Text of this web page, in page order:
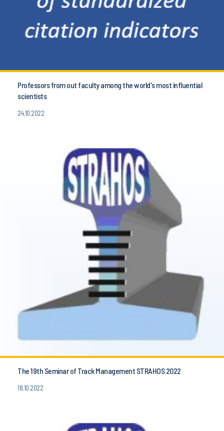
Professors from out faculty among the world's most influential
scientists
24.10.2022
The 19th Seminar of Track Management STRAHOS 2022
18.10.2022